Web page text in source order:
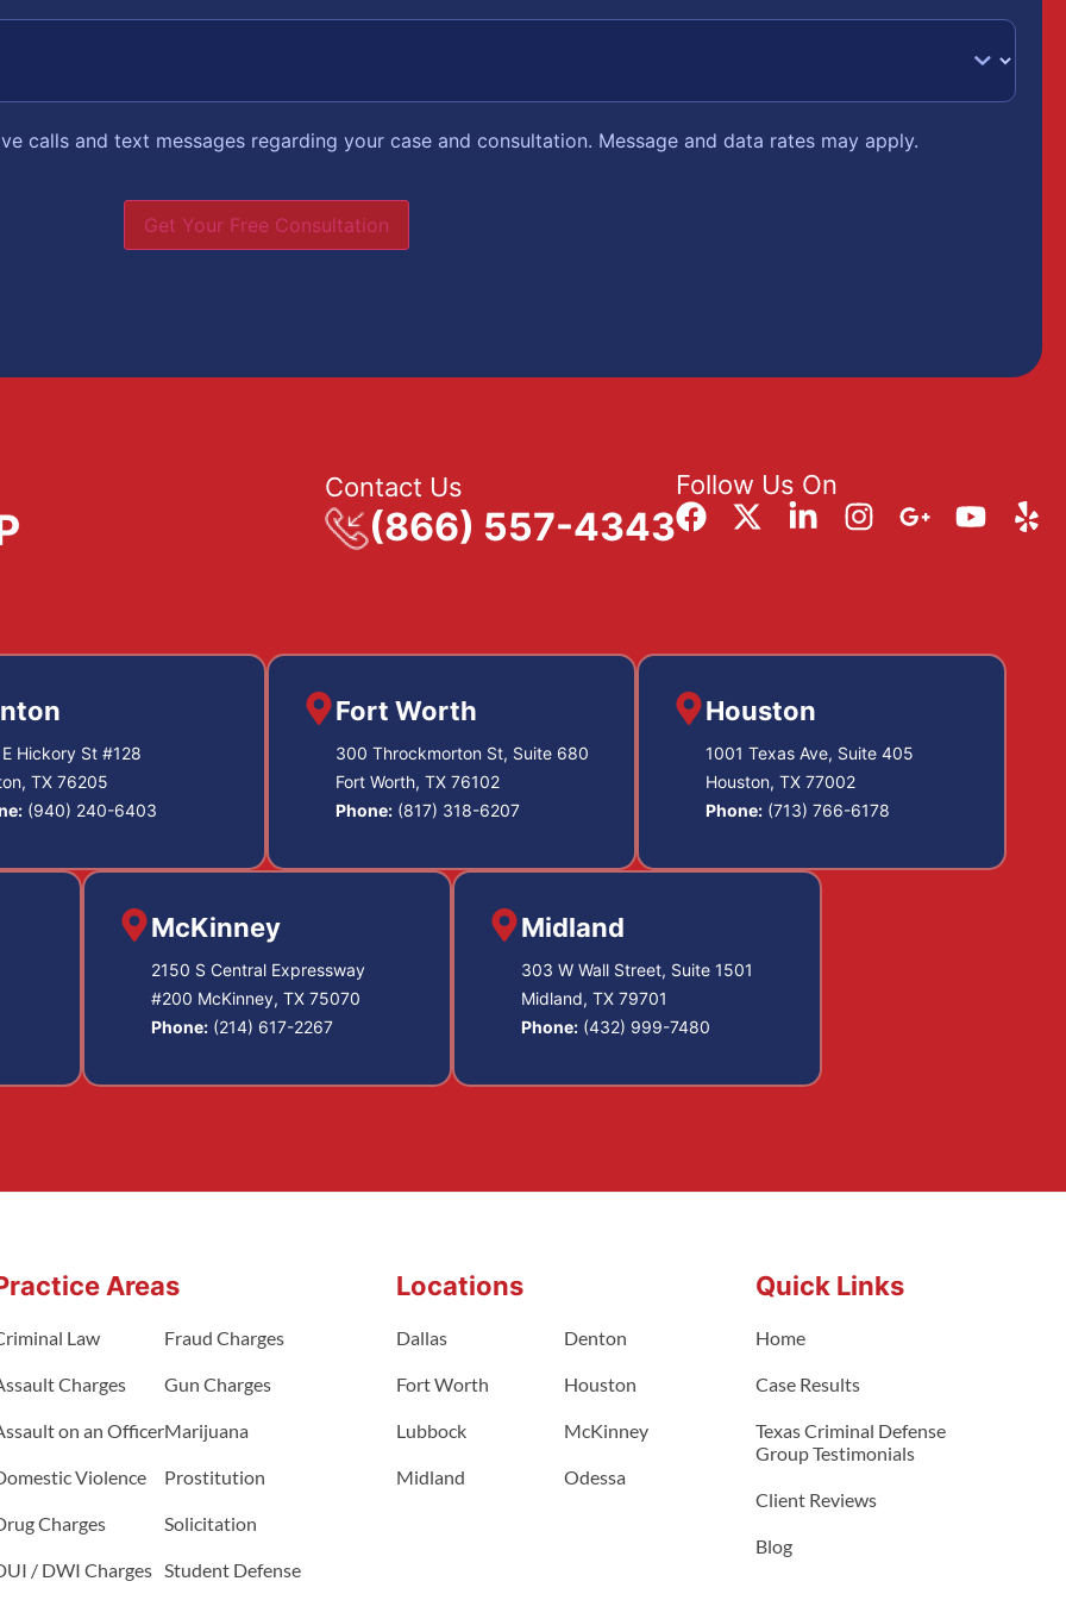
calls and text messages regarding your case and consultation. Message and data rates may apply.
Get Your Free Consultation
Contact Us
(866) 557-4343
Follow Us On
Hickory St #128
TX 76205
(940) 240-6403
Fort Worth
300 Throckmorton St, Suite 680
Fort Worth, TX 76102
Phone: (817) 318-6207
Houston
1001 Texas Ave, Suite 405
Houston, TX 77002
Phone: (713) 766-6178
McKinney
2150 S Central Expressway
#200 McKinney, TX 75070
Phone: (214) 617-2267
Midland
303 W Wall Street, Suite 1501
Midland, TX 79701
Phone: (432) 999-7480
Areas
Law
Charges
on an Officer
Violence
Charges
/ DWI Charges
Fraud Charges
Gun Charges
Marijuana
Prostitution
Solicitation
Student Defense
Locations
Dallas Denton
Fort Worth Houston
Lubbock McKinney
Midland Odessa
Quick Links
Home
Case Results
Texas Criminal Defense
Group Testimonials
Client Reviews
Blog